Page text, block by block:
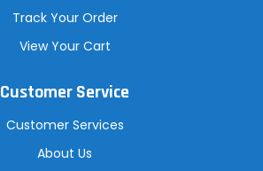
Track Your Order
View Your Cart
Customer Service
Customer Services
About Us